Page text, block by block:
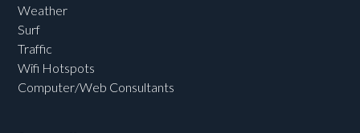
Weather
Surf
Traffic
Wifi Hotspots
Computer/Web Consultants